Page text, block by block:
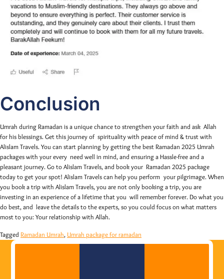
Conclusion
Umrah during Ramadan is a unique chance to strengthen your faith and ask Allah
for his blessings. Get this journey of spirituality with peace of mind & trust with
Alislam Travels. You can start planning by getting the best Ramadan 2025 Umrah
packages with your every need well in mind, and ensuring a Hassle-free and a
pleasant journey. Go to Alislam Travels, and book your Ramadan 2025 package
today to get your spot! Alislam Travels can help you perform your pilgrimage. When
you book a trip with Alislam Travels, you are not only booking a trip, you are
investing in an experience of a lifetime that you will remember forever. Do what you
do best, and leave the details to the experts, so you could focus on what matters
most to you: Your relationship with Allah.
Tagged Ramadan Umrah, Umrah package for ramadan